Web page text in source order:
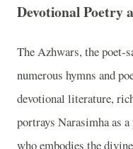
Devotional Poetry
The Azhwars, the poet-
numerous hymns and
devotional literature,
portrays Narasimha as
who embodies the